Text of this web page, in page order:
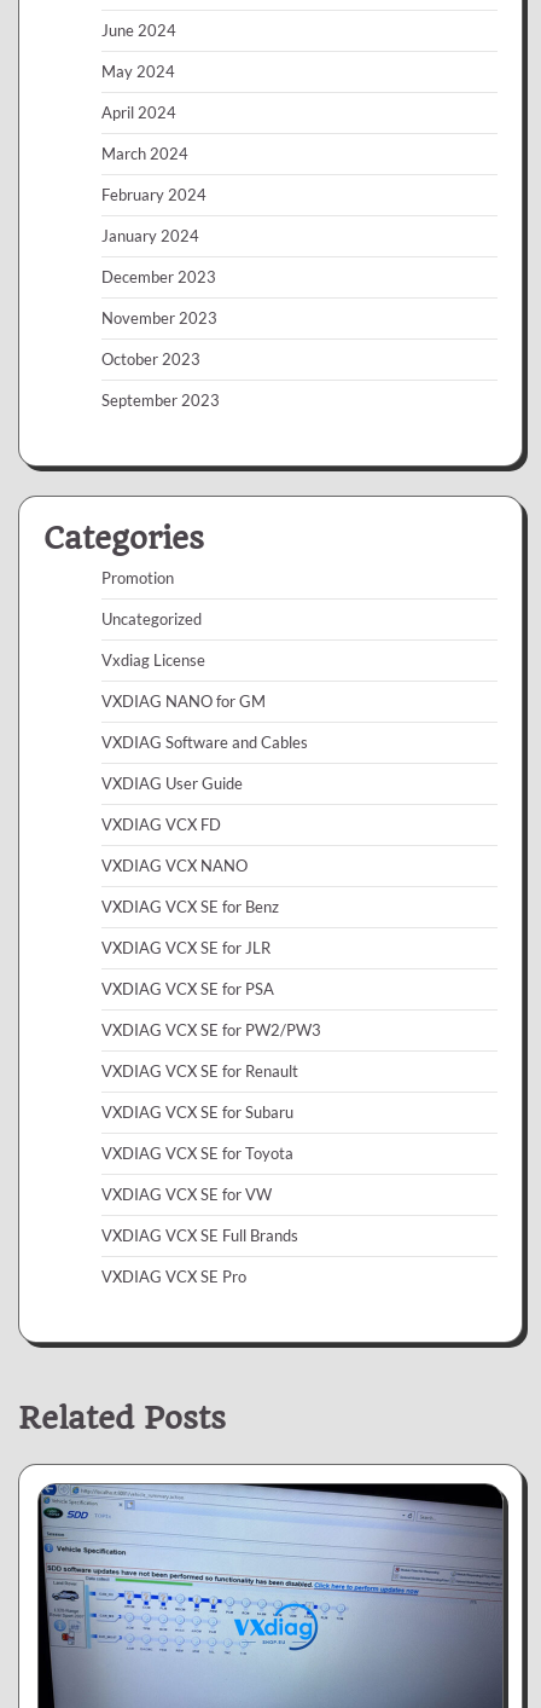
June 2024
May 2024
April 2024
March 2024
February 2024
January 2024
December 2023
November 2023
October 2023
September 2023
Categories
Promotion
Uncategorized
Vxdiag License
VXDIAG NANO for GM
VXDIAG Software and Cables
VXDIAG User Guide
VXDIAG VCX FD
VXDIAG VCX NANO
VXDIAG VCX SE for Benz
VXDIAG VCX SE for JLR
VXDIAG VCX SE for PSA
VXDIAG VCX SE for PW2/PW3
VXDIAG VCX SE for Renault
VXDIAG VCX SE for Subaru
VXDIAG VCX SE for Toyota
VXDIAG VCX SE for VW
VXDIAG VCX SE Full Brands
VXDIAG VCX SE Pro
Related Posts